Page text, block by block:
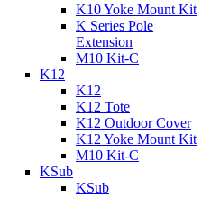
K10 Yoke Mount Kit
K Series Pole
Extension
M10 Kit-C
K12
K12
K12 Tote
K12 Outdoor Cover
K12 Yoke Mount Kit
M10 Kit-C
KSub
KSub